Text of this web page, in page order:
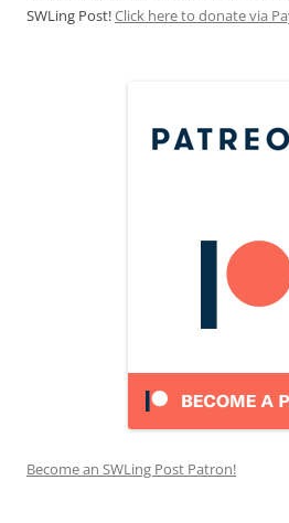
SWLing Post!Click here to donate via
Become an SWLing Post Patron!